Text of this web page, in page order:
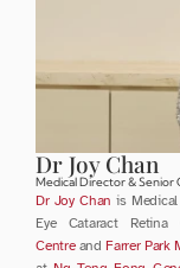
Dr Joy Chan
Medical Director & Senior
Dr Joy Chan is
Eye Cataract
Centre and Farrer Park